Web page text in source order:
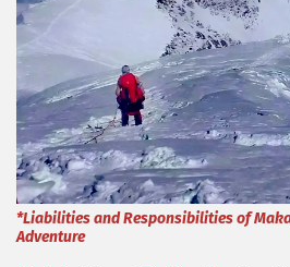
*Liabilities and Responsibilities of
Adventure